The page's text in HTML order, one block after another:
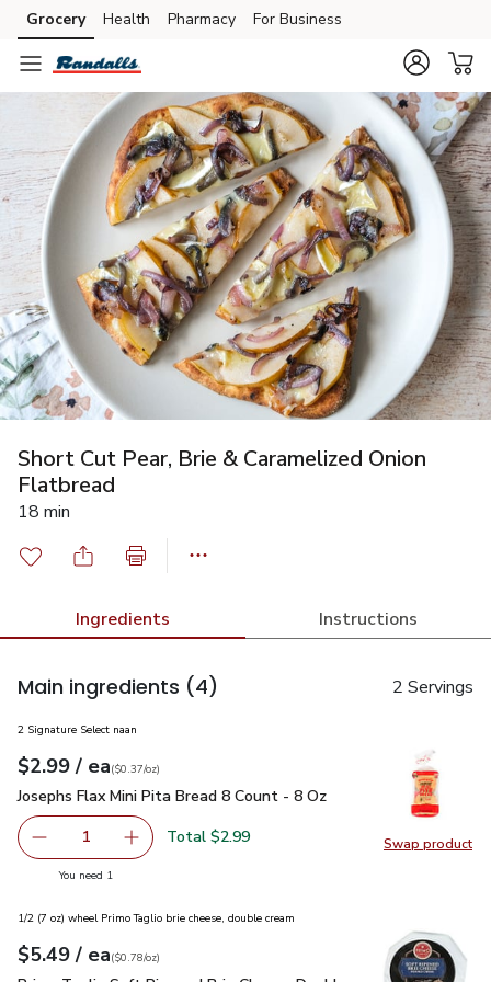
Skip to search
Skip to main content
Skip to cookie settings
Skip to chat
Grocery Health Pharmacy For Business
Short Cut Pear, Brie & Caramelized Onion
Flatbread
18 min
Ingredients Instructions
Main ingredients (4) 2 Servings
Swap product
Swap
2 Signature Select naan
Your price$2.99
$2.99 / eaeach
$0.37perounce
($0.37/oz)
Josephs Flax Mini Pita Bread 8 Count - 8 Oz
Josephs Flax Mini Pita Bread 8 Count - 8 Oz
Remove Josephs Flax Mini Pita Bread 8 Count - 8 Oz
1 Add one, Josephs Flax Mini Pita Bread 8
Total $2.99
You need 1
1/2 (7 oz) wheel Primo Taglio brie cheese, double cream
Your price$5.49
$5.49 / eaeach
$0.78perounce
($0.78/oz)